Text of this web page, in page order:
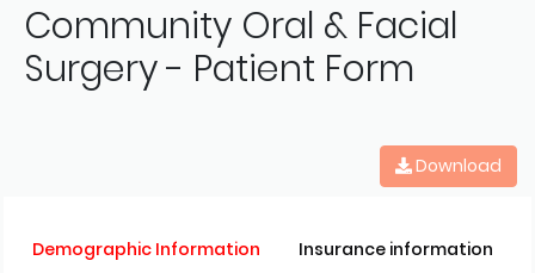
Community Oral & Facial
Surgery - Patient Form
Download
Demographic Information Insurance information